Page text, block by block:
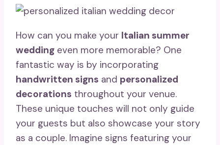
How can you make your Italian summer
wedding even more memorable? One
fantastic way is by incorporating
handwritten signs and personalized
decorations throughout your venue.
These unique touches will not only guide
your guests but also showcase your story
as a couple. Imagine signs featuring your